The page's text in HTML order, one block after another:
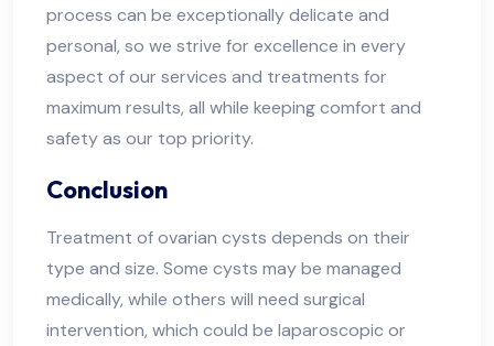
process can be exceptionally delicate and
personal, so we strive for excellence in every
aspect of our services and treatments for
maximum results, all while keeping comfort and
safety as our top priority.
Conclusion
Treatment of ovarian cysts depends on their
type and size. Some cysts may be managed
medically, while others will need surgical
intervention, which could be laparoscopic or